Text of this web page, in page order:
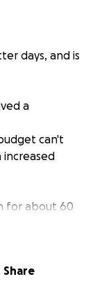
days, and is
a
can't
for about 60
sessions
Share